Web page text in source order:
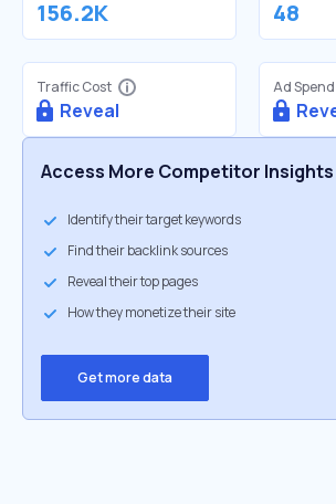
156.2K 48
Traffic Cost
Reveal
Ad Spend
Access More Competitor Insights
Identify their target keywords
Find their backlink sources
Reveal their top pages
How they monetize their site
Get more data